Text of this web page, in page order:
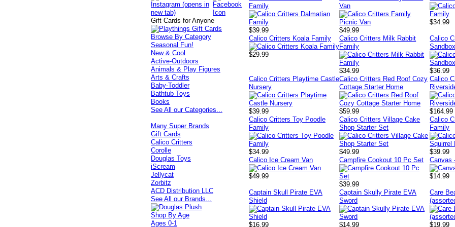
Family
$39.99
Van
$49.99
$34.99
Calico Critters Koala Family
$29.99
Calico Critters Milk Rabbit
Family
$34.99
Calico
$36.99
Calico Critters Playtime Castle
Nursery
$39.99
Calico Critters Red Roof Cozy
Cottage Starter Home
$59.99
Calico
$164.99
Calico Critters Toy Poodle
Family
$34.99
Calico Critters Village Cake
Shop Starter Set
$49.99
Calico
Family
$39.99
Calico Ice Cream Van
$49.99
Campfire Cookout 10 Pc Set
$39.99
Canvas
$14.99
Captain Skull Pirate EVA
Shield
$16.99
Captain Skully Pirate EVA
Sword
$14.99
Care
$19.99
Gift Cards for Anyone
Browse By Category
Seasonal Fun!
New & Cool
Active-Outdoors
Animals & Play Figures
Arts & Crafts
Baby-Toddler
Bathtub Toys
Books
See All our Categories...
Many Super Brands
Gift Cards
Calico Critters
Corolle
Douglas Toys
iScream
Jellycat
Zorbitz
ACD Distribution LLC
See All our Brands...
Shop By Age
Ages 0-1